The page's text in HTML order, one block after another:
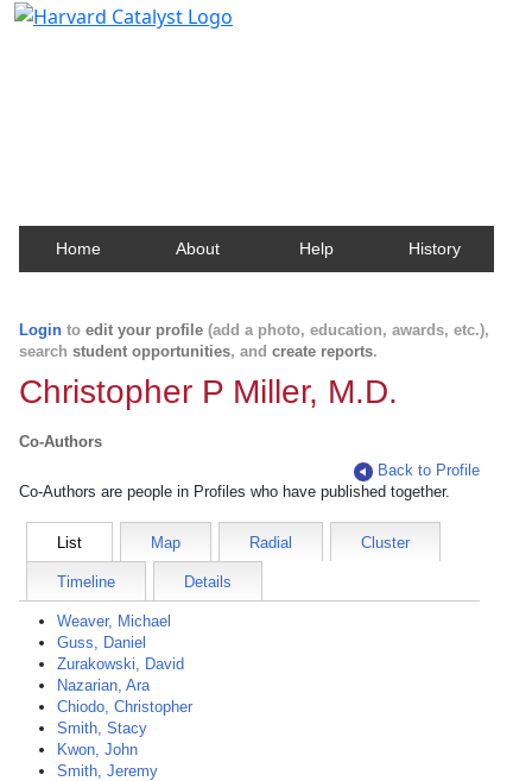
Home About Help History
Login to edit your profile (add a photo, education, awards, etc.),
search student opportunities, and create reports.
Christopher P Miller, M.D.
Co-Authors
Back to Profile
Co-Authors are people in Profiles who have published together.
List Map Radial Cluster
Timeline Details
Weaver, Michael
Guss, Daniel
Zurakowski, David
Nazarian, Ara
Chiodo, Christopher
Smith, Stacy
Kwon, John
Smith, Jeremy